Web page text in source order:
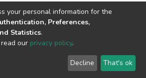
Nepal Health Research
Council © 2026
P.O.Box 7626
your personal information for the
Preferences,
Statistics.
our privacy policy.
Decline That's ok